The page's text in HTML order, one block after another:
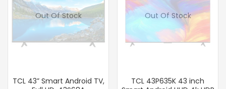
Out Of Stock
TCL 43” Smart Android TV,
Out Of Stock
TCL 43P635K 43 inch